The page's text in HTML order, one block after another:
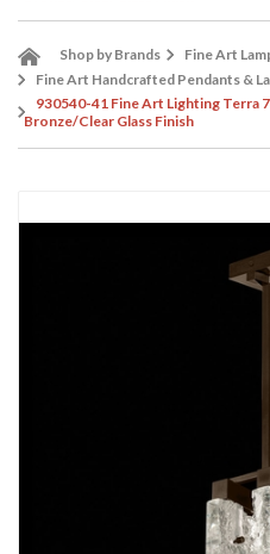
Shop by Brands
Fine Art
Fine Art Handcrafted Pendants &
930540-41 Fine Art Lighting Terra
Bronze/Clear Glass Finish